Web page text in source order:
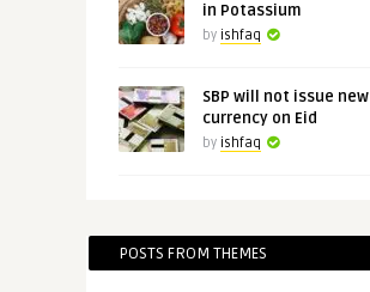
in Potassium
by ishfaq
SBP will not issue new
currency on Eid
by ishfaq
POSTS FROM THEMES